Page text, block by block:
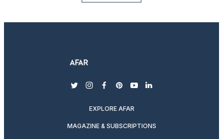
twitterinstagram
facebook
pinterest
youtubelinkedin
EXPLORE AFAR
MAGAZINE & SUBSCRIPTIONS